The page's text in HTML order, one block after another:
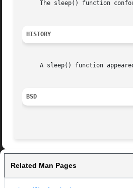
The sleep() function
HISTORY
A sleep() function
BSD
Related Man Pages